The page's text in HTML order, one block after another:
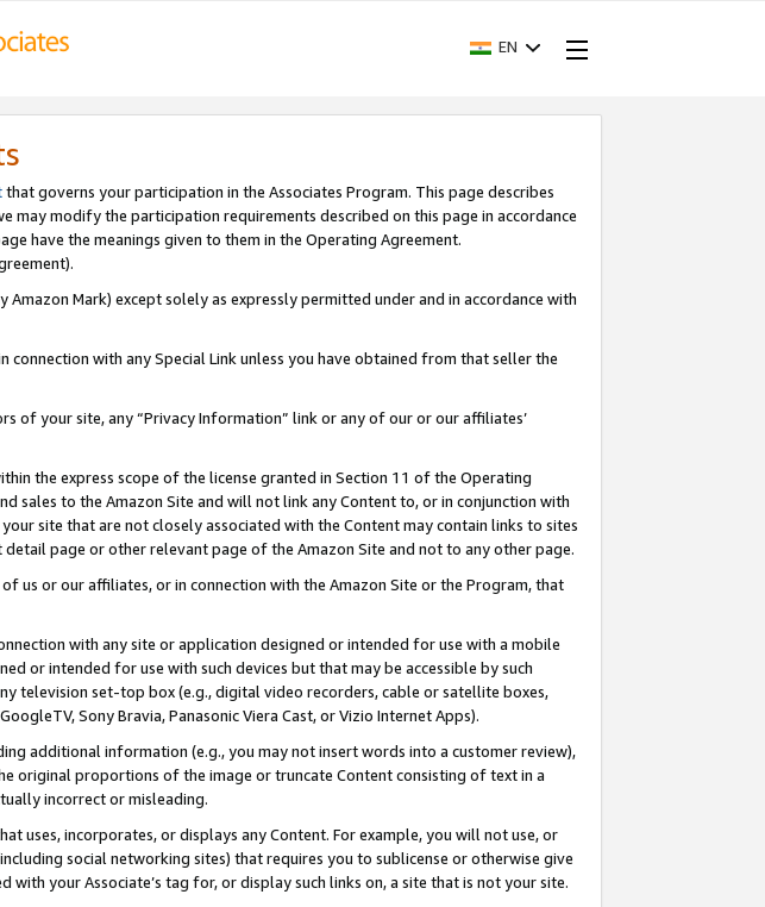
EN
that governs your participation in the Associates Program. This page describes
modify the participation requirements described on this page in accordance
have the meanings given to them in the Operating Agreement.
Mark) except solely as expressly permitted under and in accordance with
with any Special Link unless you have obtained from that seller the
of your site, any “Privacy Information” link or any of our or our affiliates’
the express scope of the license granted in Section 11 of the Operating
sales to the Amazon Site and will not link any Content to, or in conjunction with
site that are not closely associated with the Content may contain links to sites
page or other relevant page of the Amazon Site and not to any other page.
us or our affiliates, or in connection with the Amazon Site or the Program, that
with any site or application designed or intended for use with a mobile
or intended for use with such devices but that may be accessible by such
television set-top box (e.g., digital video recorders, cable or satellite boxes,
Sony Bravia, Panasonic Viera Cast, or Vizio Internet Apps).
additional information (e.g., you may not insert words into a customer review),
original proportions of the image or truncate Content consisting of text in a
incorrect or misleading.
uses, incorporates, or displays any Content. For example, you will not use, or
social networking sites) that requires you to sublicense or otherwise give
your Associate’s tag for, or display such links on, a site that is not your site.